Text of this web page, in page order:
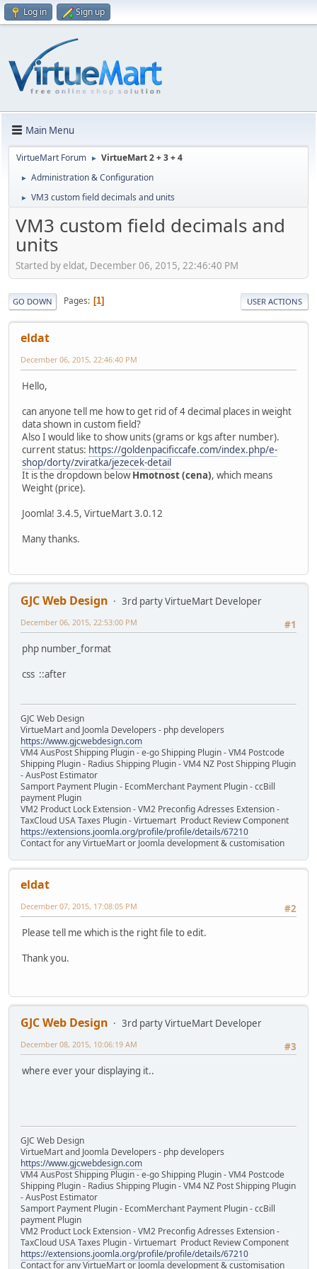
Log in Sign up
Main Menu
VirtueMart Forum ► VirtueMart 2 + 3 + 4
► Administration & Configuration
► VM3 custom field decimals and units
VM3 custom field decimals and
units
Started by eldat, December 06, 2015, 22:46:40 PM
GO DOWN Pages 1 USER ACTIONS
eldat
December 06, 2015, 22:46:40 PM
Hello,
can anyone tell me how to get rid of 4 decimal places in weight
data shown in custom field?
Also I would like to show units (grams or kgs after number).
current status: https://goldenpacificcafe.com/index.php/e-
shop/dorty/zviratka/jezecek-detail
It is the dropdown belowHmotnost (cena), which means
Weight (price).
Joomla! 3.4.5, VirtueMart 3.0.12
Many thanks.
GJC Web Design
3rd party VirtueMart Developer
#1
December 06, 2015, 22:53:00 PM
php number_format
css ::after
GJC Web Design
VirtueMart and Joomla Developers - php developers
https://www.gjcwebdesign.com
VM4 AusPost Shipping Plugin - e-go Shipping Plugin - VM4 Postcode
Shipping Plugin - Radius Shipping Plugin - VM4 NZ Post Shipping Plugin
- AusPost Estimator
Samport Payment Plugin - EcomMerchant Payment Plugin - ccBill
payment Plugin
VM2 Product Lock Extension - VM2 Preconfig Adresses Extension -
TaxCloud USA Taxes Plugin - Virtuemart Product Review Component
https://extensions.joomla.org/profile/profile/details/67210
Contact for any VirtueMart or Joomla development & customisation
eldat
#2
December 07, 2015, 17:08:05 PM
Please tell me which is the right file to edit.
Thank you.
GJC Web Design
3rd party VirtueMart Developer
#3
December 08, 2015, 10:06:19 AM
where ever your displaying it..
GJC Web Design
VirtueMart and Joomla Developers - php developers
https://www.gjcwebdesign.com
VM4 AusPost Shipping Plugin - e-go Shipping Plugin - VM4 Postcode
Shipping Plugin - Radius Shipping Plugin - VM4 NZ Post Shipping Plugin
- AusPost Estimator
Samport Payment Plugin - EcomMerchant Payment Plugin - ccBill
payment Plugin
VM2 Product Lock Extension - VM2 Preconfig Adresses Extension -
TaxCloud USA Taxes Plugin - Virtuemart Product Review Component
https://extensions.joomla.org/profile/profile/details/67210
Contact for any VirtueMart or Joomla development & customisation